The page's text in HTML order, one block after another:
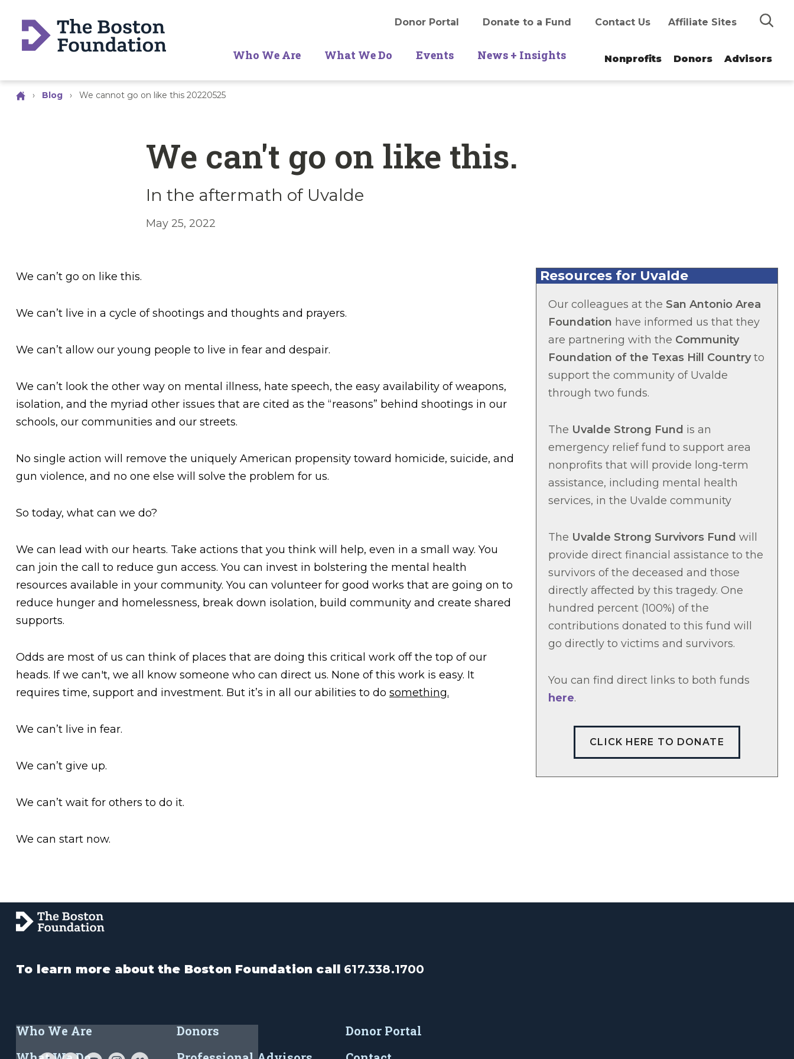
Search
Donor Portal Donate to a Fund Contact Us Affiliate Sites
Who We Are What We Do Events News + Insights Nonprofits Donors Advisors
› Blog › We cannot go on like this 20220525
We can't go on like this.
In the aftermath of Uvalde
May 25, 2022
We can’t go on like this.
We can’t live in a cycle of shootings and thoughts and prayers.
We can’t allow our young people to live in fear and despair.
We can’t look the other way on mental illness, hate speech, the easy availability of weapons,
isolation, and the myriad other issues that are cited as the “reasons” behind shootings in our
schools, our communities and our streets.
No single action will remove the uniquely American propensity toward homicide, suicide, and
gun violence, and no one else will solve the problem for us.
So today, what can we do?
We can lead with our hearts. Take actions that you think will help, even in a small way. You
can join the call to reduce gun access. You can invest in bolstering the mental health
resources available in your community. You can volunteer for good works that are going on to
reduce hunger and homelessness, break down isolation, build community and create shared
supports.
Odds are most of us can think of places that are doing this critical work off the top of our
heads. If we can't, we all know someone who can direct us. None of this work is easy. It
requires time, support and investment. But it’s in all our abilities to do something.
We can’t live in fear.
We can’t give up.
We can’t wait for others to do it.
We can start now.
Resources for Uvalde
Our colleagues at the San Antonio Area
Foundation have informed us that they
are partnering with the Community
Foundation of the Texas Hill Countryto
support the community of Uvalde
through two funds.
The Uvalde Strong Fund is an
emergency relief fund to support area
nonprofits that will provide long-term
assistance, including mental health
services, in the Uvalde community
The Uvalde Strong Survivors Fund will
provide direct financial assistance to the
survivors of the deceased and those
directly affected by this tragedy. One
hundred percent (100%) of the
contributions donated to this fund will
go directly to victims and survivors.
You can find direct links to both funds
here.
CLICK HERE TO DONATE
To learn more about the Boston Foundation call 617.338.1700
Who We Are
Donors
Donor Portal